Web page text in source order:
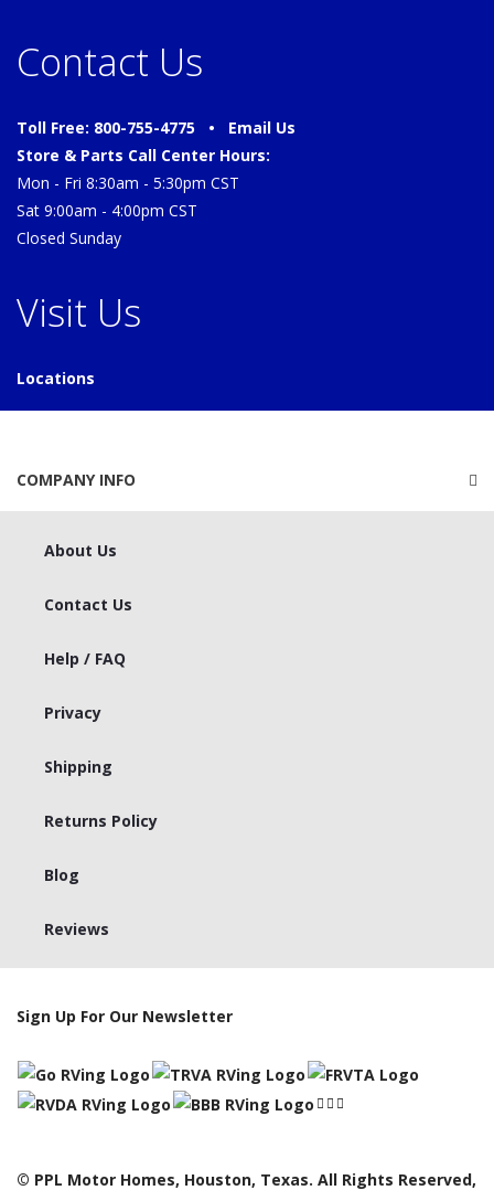
Contact Us
Toll Free: 800-755-4775 • Email Us
Store & Parts Call Center Hours:
Mon - Fri 8:30am - 5:30pm CST
Sat 9:00am - 4:00pm CST
Closed Sunday
Visit Us
Locations
COMPANY INFO
About Us
Contact Us
Help / FAQ
Privacy
Shipping
Returns Policy
Blog
Reviews
Sign Up For Our Newsletter
© PPL Motor Homes, Houston, Texas. All Rights Reserved,